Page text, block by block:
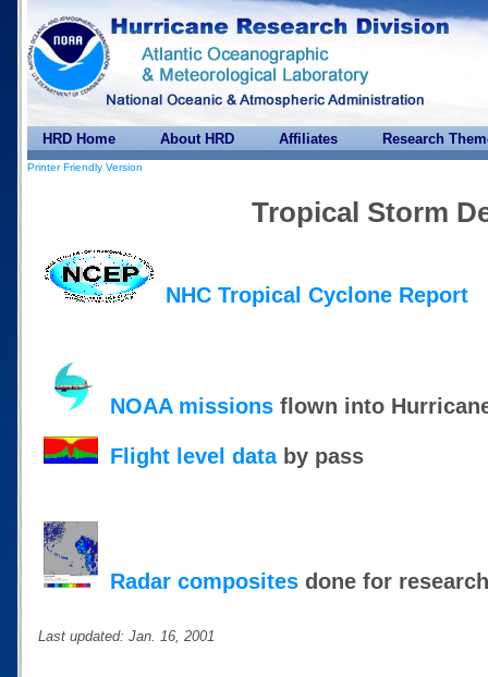
HRD Home About HRD Affiliates Research
Printer Friendly Version
Tropical Storm
NHC Tropical Cyclone Report
NOAA missions flown into
Flight level databy pass
Radar composites done for research
Last updated: Jan. 16, 2001